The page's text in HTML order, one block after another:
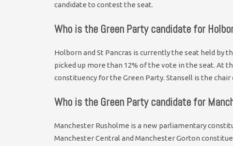
candidate to contest the seat.
Who is the Green Party candidate for
Holborn and St Pancras is currently the seat held by
picked up more than 12% of the vote in the seat. At
constituency for the Green Party. Stansell is the chair
Who is the Green Party candidate for
Manchester Rusholme is a new parliamentary
Manchester Central and Manchester Gorton